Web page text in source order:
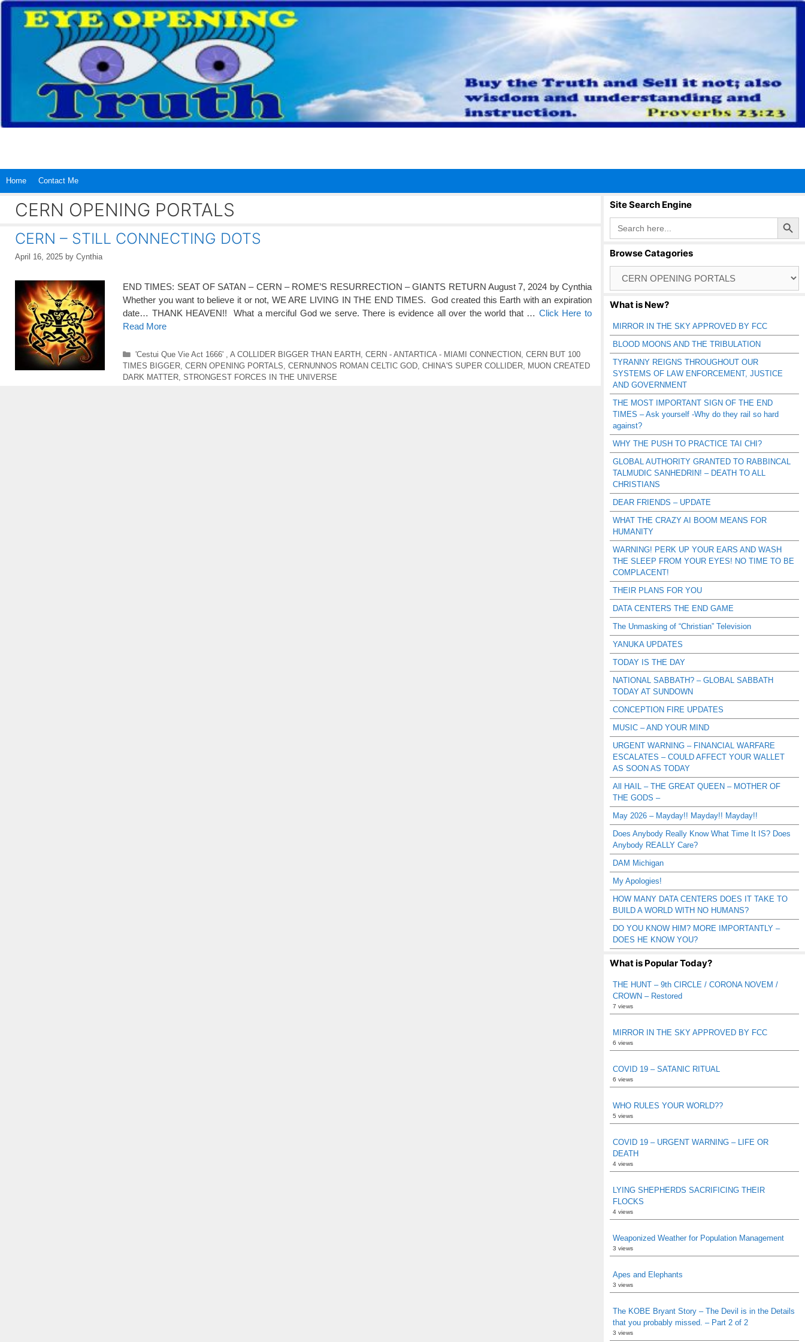
Skip
content
Home Contact Me
CERN OPENING PORTALS
CERN – STILL CONNECTING DOTS
April 16, 2025 by Cynthia
END TIMES: SEAT OF SATAN – CERN – ROME’S RESURRECTION – GIANTS RETURN August 7, 2024 by Cynthia
Whether you want to believe it or not, WE ARE LIVING IN THE END TIMES. God created this Earth with an expiration
date… THANK HEAVEN!! What a merciful God we serve. There is evidence all over the world that … Click Here to
Read More
Categories
'Cestui Que Vie Act 1666' A COLLIDER BIGGER THAN EARTH CERN - ANTARTICA - MIAMI CONNECTION
CERN BUT 100
TIMES BIGGER CERN OPENING PORTALS CERNUNNOS ROMAN CELTIC GOD CHINA'S SUPER COLLIDER
MUON CREATED
DARK MATTER STRONGEST FORCES IN THE UNIVERSE
Site Search Engine
Search
for:
Search Button
Browse Catagories
Catagories
What is New?
MIRROR IN THE SKY APPROVED BY FCC
BLOOD MOONS AND THE TRIBULATION
TYRANNY REIGNS THROUGHOUT OUR
SYSTEMS OF LAW ENFORCEMENT, JUSTICE
AND GOVERNMENT
THE MOST IMPORTANT SIGN OF THE END
TIMES – Ask yourself -Why do they rail so hard
against?
WHY THE PUSH TO PRACTICE TAI CHI?
GLOBAL AUTHORITY GRANTED TO RABBINCAL
TALMUDIC SANHEDRIN! – DEATH TO ALL
CHRISTIANS
DEAR FRIENDS – UPDATE
WHAT THE CRAZY AI BOOM MEANS FOR
HUMANITY
WARNING! PERK UP YOUR EARS AND WASH
THE SLEEP FROM YOUR EYES! NO TIME TO BE
COMPLACENT!
THEIR PLANS FOR YOU
DATA CENTERS THE END GAME
The Unmasking of “Christian” Television
YANUKA UPDATES
TODAY IS THE DAY
NATIONAL SABBATH? – GLOBAL SABBATH
TODAY AT SUNDOWN
CONCEPTION FIRE UPDATES
MUSIC – AND YOUR MIND
URGENT WARNING – FINANCIAL WARFARE
ESCALATES – COULD AFFECT YOUR WALLET
AS SOON AS TODAY
All HAIL – THE GREAT QUEEN – MOTHER OF
THE GODS –
May 2026 – Mayday!! Mayday!! Mayday!!
Does Anybody Really Know What Time It IS? Does
Anybody REALLY Care?
DAM Michigan
My Apologies!
HOW MANY DATA CENTERS DOES IT TAKE TO
BUILD A WORLD WITH NO HUMANS?
DO YOU KNOW HIM? MORE IMPORTANTLY –
DOES HE KNOW YOU?
What is Popular Today?
THE HUNT – 9th CIRCLE / CORONA NOVEM /
CROWN – Restored
7 views
MIRROR IN THE SKY APPROVED BY FCC
6 views
COVID 19 – SATANIC RITUAL
6 views
WHO RULES YOUR WORLD??
5 views
COVID 19 – URGENT WARNING – LIFE OR
DEATH
4 views
LYING SHEPHERDS SACRIFICING THEIR
FLOCKS
4 views
Weaponized Weather for Population Management
3 views
Apes and Elephants
3 views
The KOBE Bryant Story – The Devil is in the Details
that you probably missed. – Part 2 of 2
3 views